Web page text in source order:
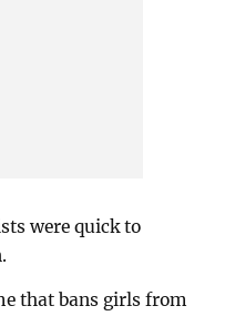
were quick to
that bans girls from